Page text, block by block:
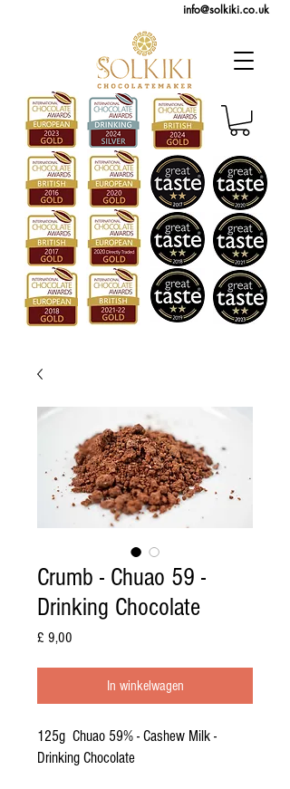
info@solkiki.co.uk
Crumb - Chuao 59 -
Drinking Chocolate
£ 9,00
In winkelwagen
125g Chuao 59% - Cashew Milk -
Drinking Chocolate